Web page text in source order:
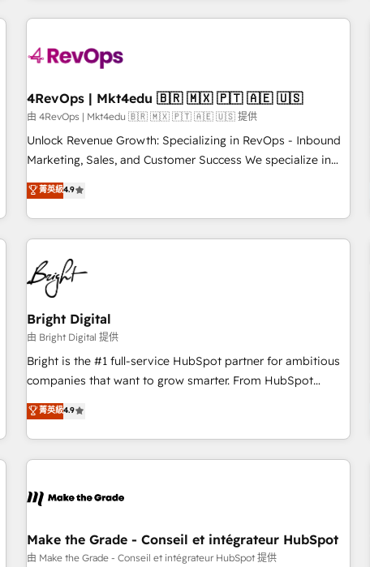
companies turn HubSpot into a revenue engine. We
powered workflows that drive adoption from week one, in
with workflows built around your business, not a template.
➤ Migration: Move from any legacy CRM. Zero downtime,
full data integrity. ➤ Implementation: Configure HubSpot to
run your revenue process. Sales, marketing, and service
custom agents, and APIs to remove manual work. ➤
Ongoing Management: Monthly tune-ups, feature rollouts,
4RevOps | Mkt4edu 🇧🇷 🇲🇽 🇵🇹 🇦🇪 🇺🇸
由 4RevOps | Mkt4edu 🇧🇷 🇲🇽 🇵🇹 🇦🇪 🇺🇸 提供
Unlock Revenue Growth: Specializing in RevOps - Inbound
Marketing, Sales, and Customer Success We specialize in
driving revenue growth for companies across industries
through tailored marketing, sales, and customer success
strategies, utilizing RevOps methodologies. As Latin
America's largest HubSpot partner and a global leader in
education market, we offer unparalleled insights. Operating
in five countries—Brazil, UAE (Abu Dhabi/Dubai/Sharjah),
Mexico, USA, and Portugal—we've executed over a hundred
successful operations. Our approach, rooted in RevOps
principles, integrates analysis, training, planning, and
qualification. Leveraging technology, data analytics, CRM
optimization, and inbound marketing tactics, we focus on
us to unlock your business's full potential and achieve
sustained growth in today's competitive market.
菁英級4.9
Bright Digital
由 Bright Digital 提供
Bright is the #1 full-service HubSpot partner for ambitious
companies that want to grow smarter. From HubSpot
onboarding, to training, from developing a new website to
lead generation and digital marketing; we do it all (and with
great results)! In short, our services include: - HubSpot
consultancy: onboarding, training, data migration - HubSpot
Marketing & sales solutions: digital marketing, advertising,
and technology to improve customer experiences. With our
bright people, exciting ideas and can-do mentality, we
菁英級4.9
Make the Grade - Conseil et intégrateur HubSpot
由 Make the Grade - Conseil et intégrateur HubSpot 提供